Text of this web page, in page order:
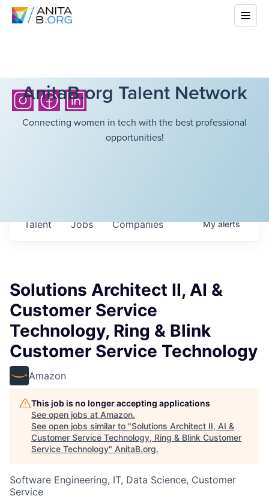
AnitaB.org Talent Network
Connecting women in tech with the best professional
opportunities!
Jobs Companies
Talent Myalerts
Solutions Architect II, AI &
Customer Service
Technology, Ring & Blink
Customer Service Technology
Amazon
This job is no longer accepting applications
See open jobs at Amazon.
See open jobs similar to "Solutions Architect II, AI &
Customer Service Technology, Ring & Blink Customer
Service Technology" AnitaB.org.
Software Engineering, IT, Data Science, Customer
Service